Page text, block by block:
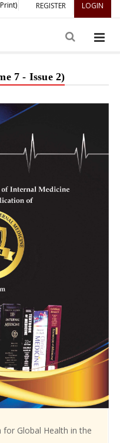
REGISTER LOGIN
7 - Issue 2)
for Global Health in the